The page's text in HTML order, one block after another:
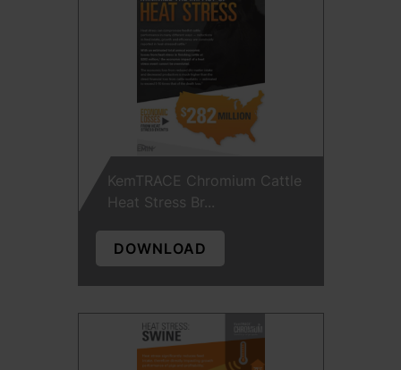
KemTRACE Chromium Cattle
Heat Stress Br...
DOWNLOAD